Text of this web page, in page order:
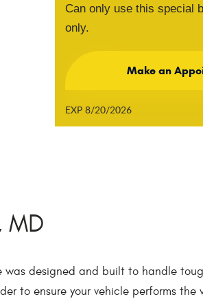
Can only use this special
only.
Make an
EXP 8/20/2026
MD
was designed and built to handle
to ensure your vehicle performs